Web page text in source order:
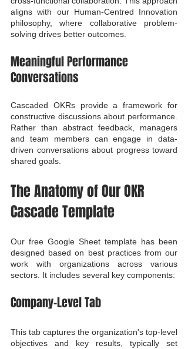
aligns with our Human-Centred Innovation
philosophy, where collaborative problem-
solving drives better outcomes.
Meaningful Performance
Conversations
Cascaded OKRs provide a framework for
constructive discussions about performance.
Rather than abstract feedback, managers
and team members can engage in data-
driven conversations about progress toward
shared goals.
The Anatomy of Our OKR
Cascade Template
Our free Google Sheet template has been
designed based on best practices from our
work with organizations across various
sectors. It includes several key components:
Company-Level Tab
This tab captures the organization's top-level
objectives and key results, typically set